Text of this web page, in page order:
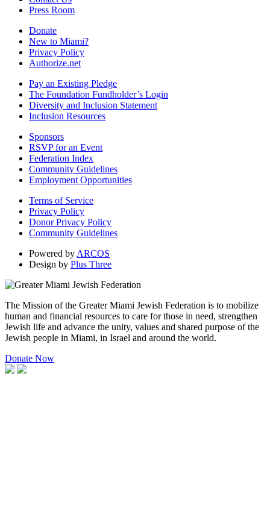
Press Room
Donate
New to Miami?
Privacy Policy
Authorize.net
Pay an Existing Pledge
The Foundation Fundholder’s Login
Diversity and Inclusion Statement
Inclusion Resources
Sponsors
RSVP for an Event
Federation Index
Community Guidelines
Employment Opportunities
Terms of Service
Privacy Policy
Donor Privacy Policy
Community Guidelines
Powered by ARCOS
Design by Plus Three
The Mission of the Greater Miami Jewish Federation is to mobilize
human and financial resources to care for those in need, strengthen
Jewish life and advance the unity, values and shared purpose of the
Jewish people in Miami, in Israel and around the world.
Donate Now